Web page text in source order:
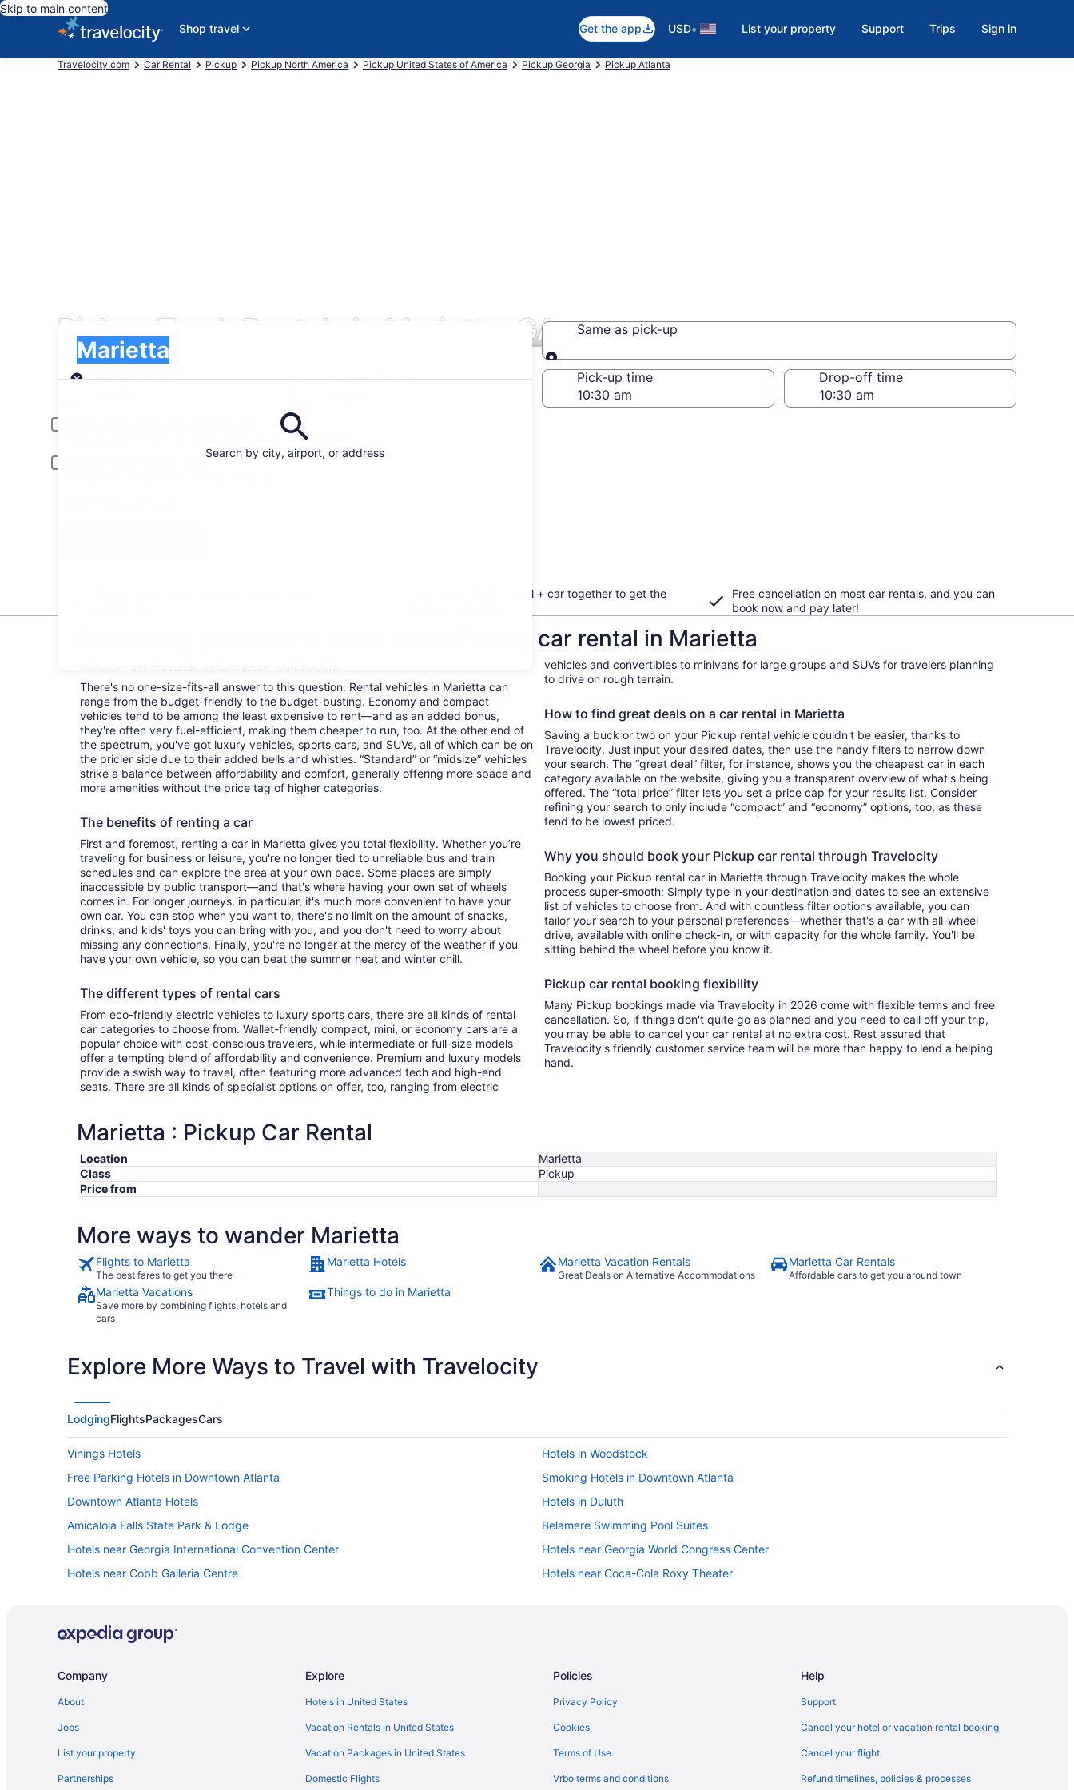
Skip to main content
Shop travel
Get the app USD• List your property Support Trips Sign in
Travelocity.com Car Rental Pickup Pickup North America Pickup United States of America Pickup Georgia Pickup Atlanta
Pickup Truck Rentals in Marietta, GA
Search by city, airport, or address
Marietta
Pick-up
Same as pick-up
Same as pick-up
Pick-up date
Drop-off date
Pick-up time Drop-off time
Young or senior drivers may be required to pay an additional fee.
Include AARP member rates
Book your flight + hotel + car together to get the
Free cancellation on most car rentals, and you can
book now and pay later!
Everything you need to know about Pickup car rental in Marietta
How much it costs to rent a car in Marietta
There's no one-size-fits-all answer to this question: Rental vehicles in Marietta can
range from the budget-friendly to the budget-busting. Economy and compact
vehicles tend to be among the least expensive to rent—and as an added bonus,
they're often very fuel-efficient, making them cheaper to run, too. At the other end of
the spectrum, you've got luxury vehicles, sports cars, and SUVs, all of which can be on
the pricier side due to their added bells and whistles. “Standard” or “midsize” vehicles
strike a balance between affordability and comfort, generally offering more space and
more amenities without the price tag of higher categories.
The benefits of renting a car
First and foremost, renting a car in Marietta gives you total flexibility. Whether you’re
traveling for business or leisure, you're no longer tied to unreliable bus and train
schedules and can explore the area at your own pace. Some places are simply
inaccessible by public transport—and that's where having your own set of wheels
comes in. For longer journeys, in particular, it's much more convenient to have your
own car. You can stop when you want to, there's no limit on the amount of snacks,
drinks, and kids' toys you can bring with you, and you don't need to worry about
missing any connections. Finally, you're no longer at the mercy of the weather if you
have your own vehicle, so you can beat the summer heat and winter chill.
The different types of rental cars
From eco-friendly electric vehicles to luxury sports cars, there are all kinds of rental
car categories to choose from. Wallet-friendly compact, mini, or economy cars are a
popular choice with cost-conscious travelers, while intermediate or full-size models
offer a tempting blend of affordability and convenience. Premium and luxury models
provide a swish way to travel, often featuring more advanced tech and high-end
seats. There are all kinds of specialist options on offer, too, ranging from electric
vehicles and convertibles to minivans for large groups and SUVs for travelers planning
to drive on rough terrain.
How to find great deals on a car rental in Marietta
Saving a buck or two on your Pickup rental vehicle couldn't be easier, thanks to
Travelocity. Just input your desired dates, then use the handy filters to narrow down
your search. The “great deal” filter, for instance, shows you the cheapest car in each
category available on the website, giving you a transparent overview of what's being
offered. The “total price” filter lets you set a price cap for your results list. Consider
refining your search to only include “compact” and “economy” options, too, as these
tend to be lowest priced.
Why you should book your Pickup car rental through Travelocity
Booking your Pickup rental car in Marietta through Travelocity makes the whole
process super-smooth: Simply type in your destination and dates to see an extensive
list of vehicles to choose from. And with countless filter options available, you can
tailor your search to your personal preferences—whether that's a car with all-wheel
drive, available with online check-in, or with capacity for the whole family. You'll be
sitting behind the wheel before you know it.
Pickup car rental booking flexibility
Many Pickup bookings made via Travelocity in 2026 come with flexible terms and free
cancellation. So, if things don't quite go as planned and you need to call off your trip,
you may be able to cancel your car rental at no extra cost. Rest assured that
Travelocity's friendly customer service team will be more than happy to lend a helping
hand.
Marietta : Pickup Car Rental
Location
Marietta
Class
Pickup
Price from
More ways to wander Marietta
Flights to Marietta
The best fares to get you there
Marietta Hotels Marietta Vacation Rentals
Great Deals on Alternative Accommodations
Marietta Car Rentals
Affordable cars to get you around town
Marietta Vacations
Save more by combining flights, hotels and
cars
Things to do in Marietta
Explore More Ways to Travel with Travelocity
LodgingFlightsPackagesCars
Vinings Hotels
Hotels in Woodstock
Free Parking Hotels in Downtown Atlanta
Smoking Hotels in Downtown Atlanta
Downtown Atlanta Hotels
Hotels in Duluth
Amicalola Falls State Park & Lodge
Belamere Swimming Pool Suites
Hotels near Georgia International Convention Center
Hotels near Georgia World Congress Center
Hotels near Cobb Galleria Centre
Hotels near Coca-Cola Roxy Theater
Hotels in Kennesaw
Luxury in Marietta
Company
About
Jobs
List your property
Partnerships
Explore
Hotels in United States
Vacation Rentals in United States
Vacation Packages in United States
Domestic Flights
Policies
Privacy Policy
Cookies
Terms of Use
Vrbo terms and conditions
Help
Support
Cancel your hotel or vacation rental booking
Cancel your flight
Refund timelines, policies & processes